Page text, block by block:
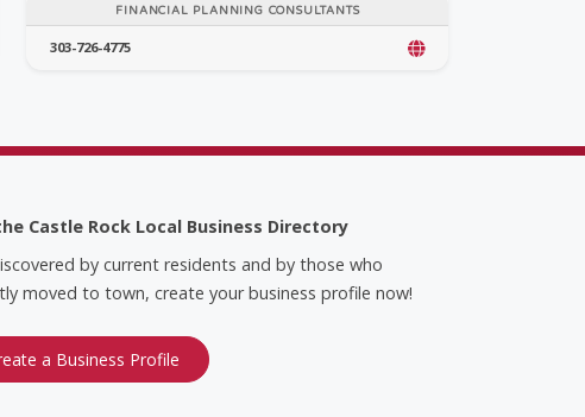
FINANCIAL PLANNING CONSULTANTS
303-726-4775
Castle Rock Local Business Directory
by current residents and by those who
moved to town, create your business profile now!
a Business Profile